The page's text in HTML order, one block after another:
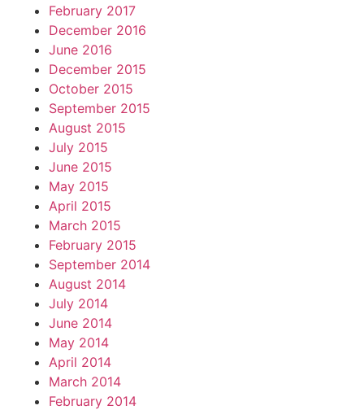
February 2017
December 2016
June 2016
December 2015
October 2015
September 2015
August 2015
July 2015
June 2015
May 2015
April 2015
March 2015
February 2015
September 2014
August 2014
July 2014
June 2014
May 2014
April 2014
March 2014
February 2014